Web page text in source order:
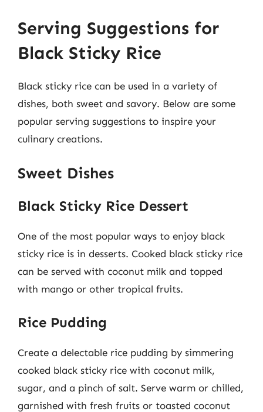
Serving Suggestions for
Black Sticky Rice
Black sticky rice can be used in a variety of
dishes, both sweet and savory. Below are some
popular serving suggestions to inspire your
culinary creations.
Sweet Dishes
Black Sticky Rice Dessert
One of the most popular ways to enjoy black
sticky rice is in desserts. Cooked black sticky rice
can be served with coconut milk and topped
with mango or other tropical fruits.
Rice Pudding
Create a delectable rice pudding by simmering
cooked black sticky rice with coconut milk,
sugar, and a pinch of salt. Serve warm or chilled,
garnished with fresh fruits or toasted coconut